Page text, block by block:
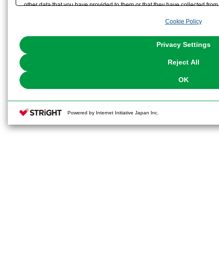
other data that you have provided to them or that they have collected
the use of all Cookies except for Strictly Necessary Cookies, please
You can change your consent or rejection settings at any time via
Cookie Policy
Privacy Settings
Reject All
OK
Powered by Internet Initiative Japan Inc.